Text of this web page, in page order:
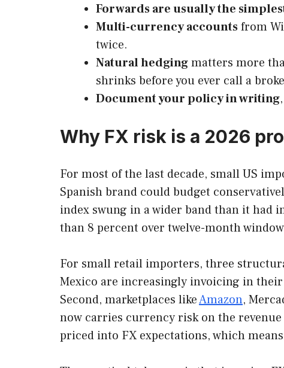
Forwards are usually the
Multi-currency accountsfrom
twice.
Natural hedgingmatters more
shrinks before you ever call a
Document your policy in writing
Why FX risk is a 2026
For most of the last decade, small US
Spanish brand could budget
index swung in a wider band than it had
than 8 percent over twelve-month
For small retail importers, three
Mexico are increasingly invoicing in
Second, marketplaces likeAmazon,
now carries currency risk on the
priced into FX expectations, which